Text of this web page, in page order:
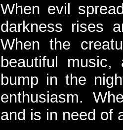
When evil
darkness rises
When the
beautiful
bump in the
enthusiasm.
and is in need of